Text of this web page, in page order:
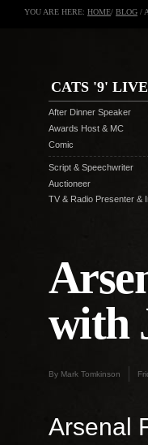
YOU ARE HERE: HOME/ BLOG /
CATS '9'
After Dinner Speaker
Awards Host & MC
Comic
Script & Speechwriter
Auctioneer
TV & Radio Presenter &
with
By Mark Tomkinson
Arsenal